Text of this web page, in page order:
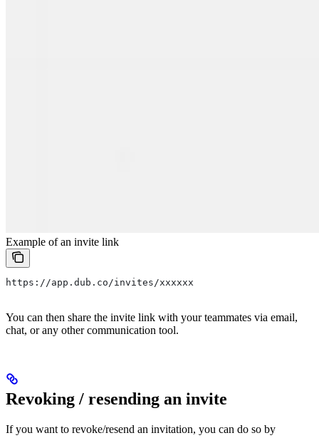
Example of an invite link
https://app.dub.co/invites/xxxxxx
You can then share the invite link with your teammates via email,
chat, or any other communication tool.
Revoking / resending an invite
If you want to revoke/resend an invitation, you can do so by